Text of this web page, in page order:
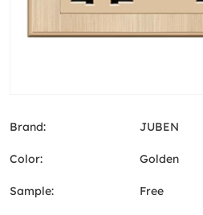
Brand: JUBEN
Color: Golden
Sample: Free